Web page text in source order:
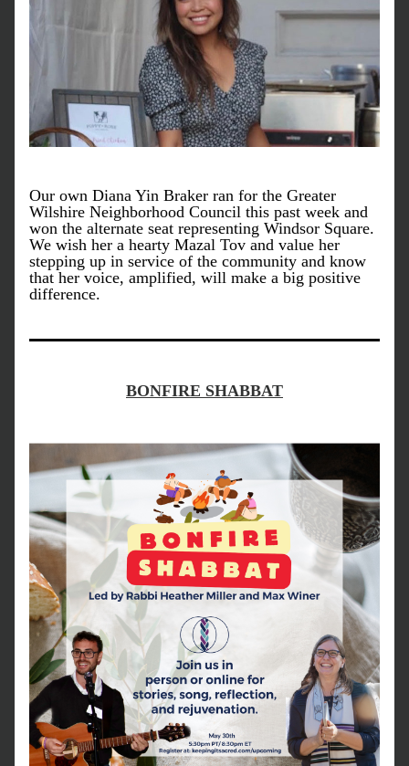
Our own Diana Yin Braker ran for the Greater
Wilshire Neighborhood Council this past week and
won the alternate seat representing Windsor Square.
We wish her a hearty Mazal Tov and value her
stepping up in service of the community and know
that her voice, amplified, will make a big positive
difference.
BONFIRE SHABBAT